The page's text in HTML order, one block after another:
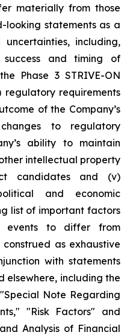
materially from those
statements as a
including,
and timing of
Phase 3 STRIVE-ON
requirements
of the Company’s
to regulatory
ability to maintain
intellectual property
candidates and (v)
and economic
list of important factors
events to differ from
as exhaustive
with statements
elsewhere, including the
Note Regarding
"Risk Factors" and
Analysis of Financial